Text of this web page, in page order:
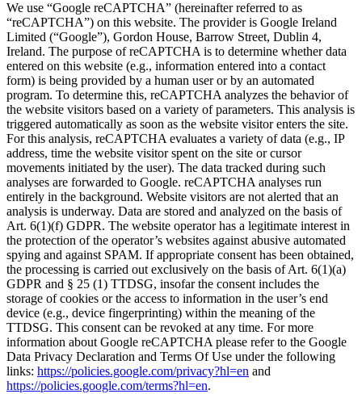
We use “Google reCAPTCHA” (hereinafter referred to as
“reCAPTCHA”) on this website. The provider is Google Ireland
Limited (“Google”), Gordon House, Barrow Street, Dublin 4,
Ireland. The purpose of reCAPTCHA is to determine whether data
entered on this website (e.g., information entered into a contact
form) is being provided by a human user or by an automated
program. To determine this, reCAPTCHA analyzes the behavior of
the website visitors based on a variety of parameters. This analysis is
triggered automatically as soon as the website visitor enters the site.
For this analysis, reCAPTCHA evaluates a variety of data (e.g., IP
address, time the website visitor spent on the site or cursor
movements initiated by the user). The data tracked during such
analyses are forwarded to Google. reCAPTCHA analyses run
entirely in the background. Website visitors are not alerted that an
analysis is underway. Data are stored and analyzed on the basis of
Art. 6(1)(f) GDPR. The website operator has a legitimate interest in
the protection of the operator’s websites against abusive automated
spying and against SPAM. If appropriate consent has been obtained,
the processing is carried out exclusively on the basis of Art. 6(1)(a)
GDPR and § 25 (1) TTDSG, insofar the consent includes the
storage of cookies or the access to information in the user’s end
device (e.g., device fingerprinting) within the meaning of the
TTDSG. This consent can be revoked at any time. For more
information about Google reCAPTCHA please refer to the Google
Data Privacy Declaration and Terms Of Use under the following
links: https://policies.google.com/privacy?hl=en and
https://policies.google.com/terms?hl=en.